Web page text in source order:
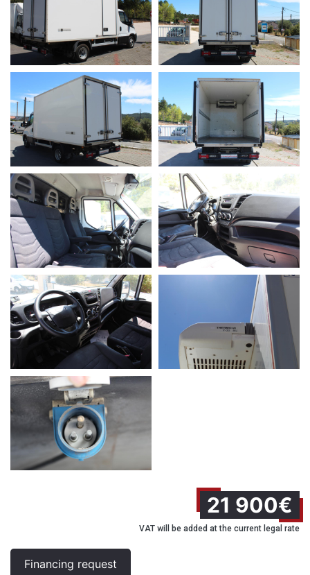
21 900€
VAT will be added at the current legal rate
Financing request